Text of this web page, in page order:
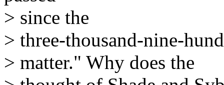
> since the
> three-thousand-nine-
> matter." Why does the